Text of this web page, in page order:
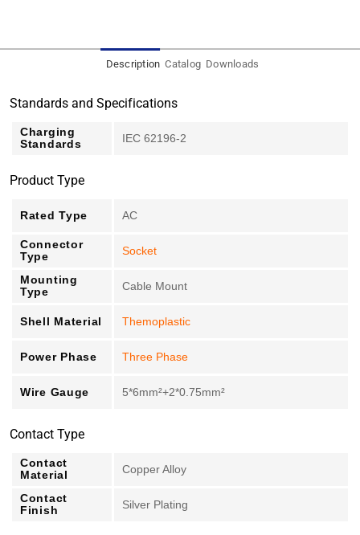
Description Catalog Downloads
Standards and Specifications
Charging
Standards
IEC 62196-2
Product Type
Rated Type AC
Connector
Type
Socket
Mounting
Type
Cable Mount
Shell Material Themoplastic
Power Phase Three Phase
Wire Gauge 5*6mm²+2*0.75mm²
Contact Type
Contact
Material
Copper Alloy
Contact
Finish
Silver Plating